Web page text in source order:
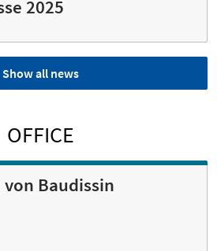
2025
Show all news
OFFICE
von Baudissin